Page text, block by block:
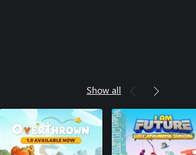
Show all